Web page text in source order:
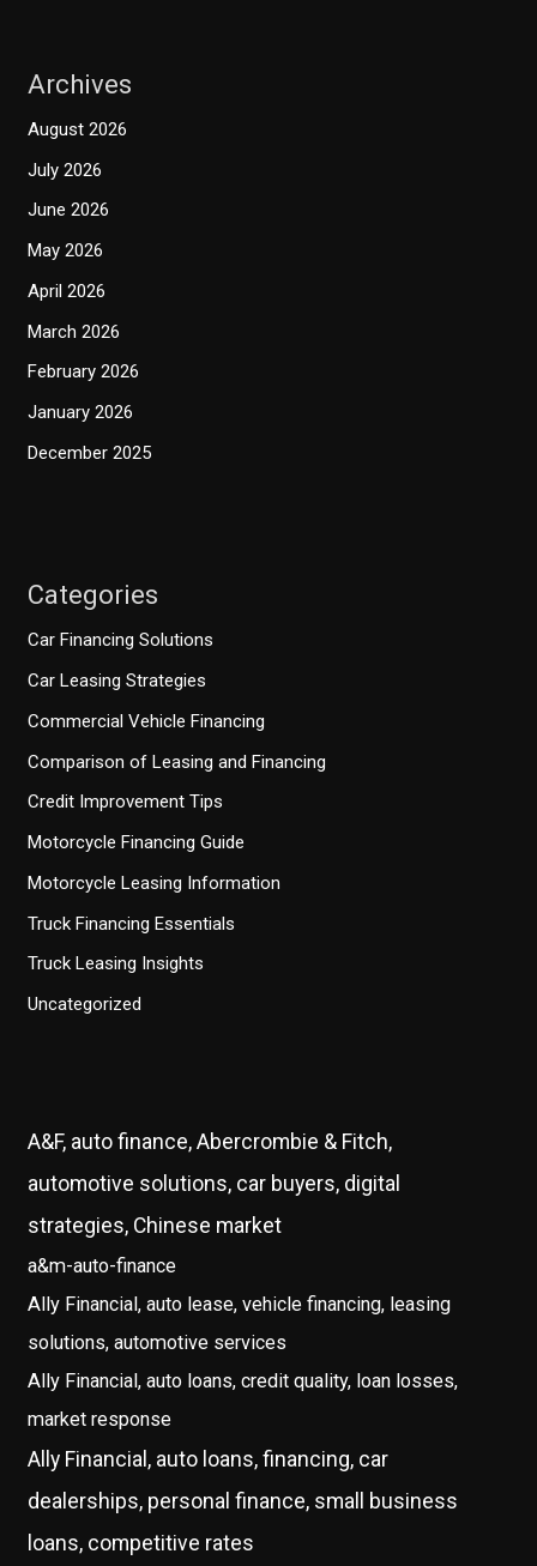
Archives
August 2026
July 2026
June 2026
May 2026
April 2026
March 2026
February 2026
January 2026
December 2025
Categories
Car Financing Solutions
Car Leasing Strategies
Commercial Vehicle Financing
Comparison of Leasing and Financing
Credit Improvement Tips
Motorcycle Financing Guide
Motorcycle Leasing Information
Truck Financing Essentials
Truck Leasing Insights
Uncategorized
A&F, auto finance, Abercrombie & Fitch,
automotive solutions, car buyers, digital
strategies, Chinese market
a&m-auto-finance
Ally Financial, auto lease, vehicle financing, leasing
solutions, automotive services
Ally Financial, auto loans, credit quality, loan losses,
market response
Ally Financial, auto loans, financing, car
dealerships, personal finance, small business
loans, competitive rates